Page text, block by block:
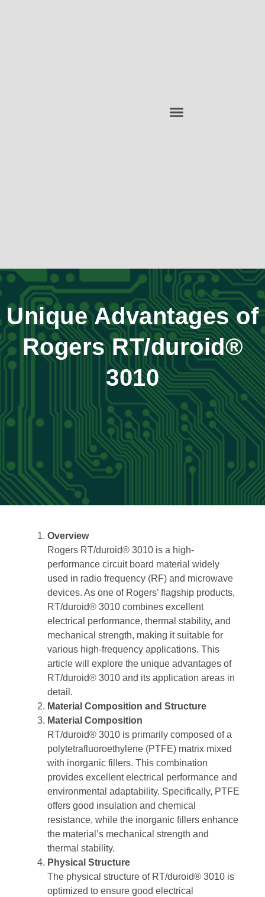
Unique Advantages of
Rogers RT/duroid®
3010
Overview
Rogers RT/duroid® 3010 is a high-
performance circuit board material widely
used in radio frequency (RF) and microwave
devices. As one of Rogers’ flagship products,
RT/duroid® 3010 combines excellent
electrical performance, thermal stability, and
mechanical strength, making it suitable for
various high-frequency applications. This
article will explore the unique advantages of
RT/duroid® 3010 and its application areas in
detail.
Material Composition and Structure
Material Composition
RT/duroid® 3010 is primarily composed of a
polytetrafluoroethylene (PTFE) matrix mixed
with inorganic fillers. This combination
provides excellent electrical performance and
environmental adaptability. Specifically, PTFE
offers good insulation and chemical
resistance, while the inorganic fillers enhance
the material’s mechanical strength and
thermal stability.
Physical Structure
The physical structure of RT/duroid® 3010 is
optimized to ensure good electrical